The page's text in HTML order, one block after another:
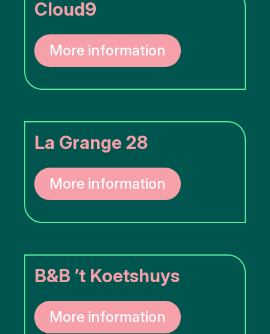
Cloud9
More information
La Grange 28
More information
B&B ’t Koetshuys
More information